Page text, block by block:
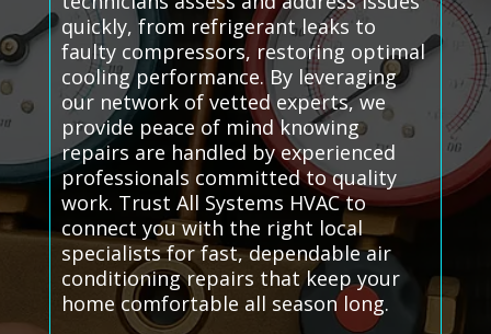
quickly, from refrigerant leaks to
faulty compressors, restoring optimal
cooling performance. By leveraging
our network of vetted experts, we
provide peace of mind knowing
repairs are handled by experienced
professionals committed to quality
work. Trust All Systems HVAC to
connect you with the right local
specialists for fast, dependable air
conditioning repairs that keep your
home comfortable all season long.